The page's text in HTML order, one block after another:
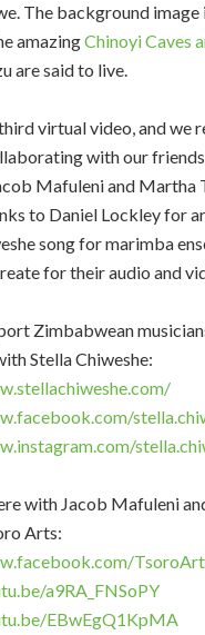
The background image
amazingChinoyi Caves
are said to live.
virtual video, and we
with our
Mafuleni and Martha
to Daniel Lockley for
song for marimba
for their audio and
Zimbabwean
Stella Chiweshe:
with Jacob Mafuleni
Arts:
a9RA_FNSoPY​​
EBwEgQ1KpMA​​